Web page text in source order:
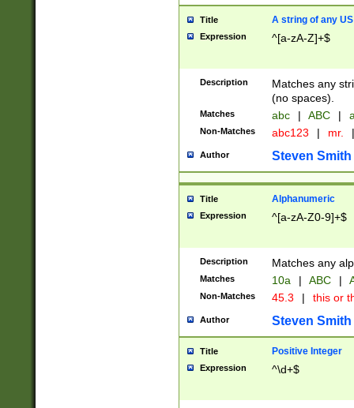
Title A string of any
Expression ^[a-zA-Z]+$
Description
Matches any
(no spaces).
Matches abc | ABC |
Non-Matches abc123 | mr. |
Author Steven Smith
Title Alphanumeric
Expression ^[a-zA-Z0-9]+$
Description Matches any
Matches 10a | ABC |
Non-Matches 45.3 | this or
Author Steven Smith
Title Positive Integer
Expression ^\d+$